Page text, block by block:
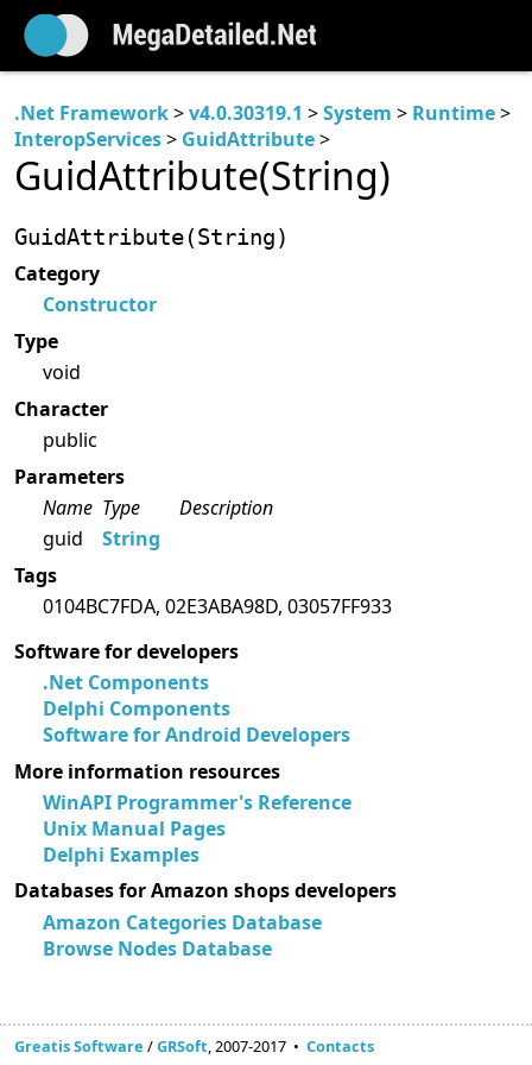
.Net Framework>v4.0.30319.1 >System > Runtime>
InteropServices> GuidAttribute>
GuidAttribute(String)
GuidAttribute(String)
Category
Constructor
Type
void
Character
public
Parameters
Name Type
Description
guid
String
Tags
0104BC7FDA, 02E3ABA98D, 03057FF933
Software for developers
.Net Components
Delphi Components
Software for Android Developers
More information resources
WinAPI Programmer's Reference
Unix Manual Pages
Delphi Examples
Databases for Amazon shops developers
Amazon Categories Database
Browse Nodes Database
Greatis Software /GRSoft, 2007-2017 • Contacts